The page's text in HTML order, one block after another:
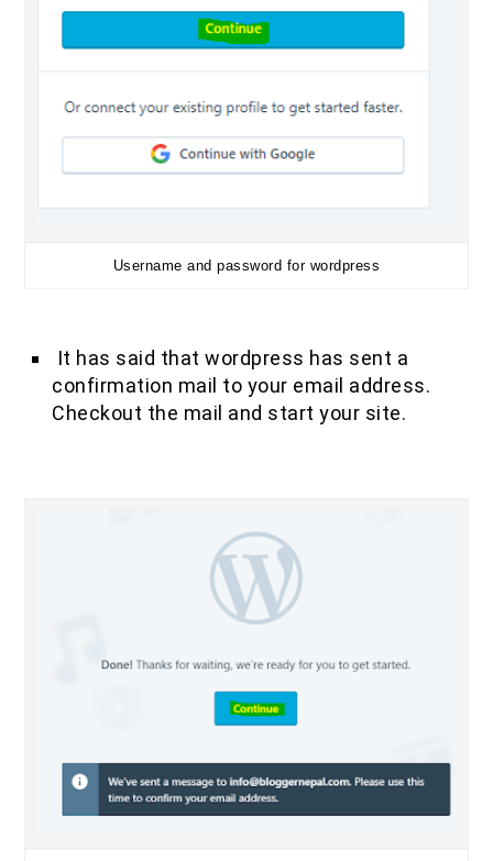
Username and password for wordpress
It has said that wordpress has sent a
confirmation mail to your email address.
Checkout the mail and start your site.